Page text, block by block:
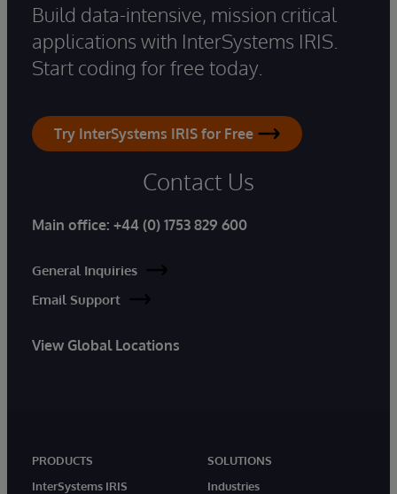
Build data-intensive, mission critical
applications with InterSystems IRIS.
Start coding for free today.
Try InterSystems IRIS for Free
Contact Us
Main office: +44 (0) 1753 829 600
General Inquiries
Email Support
View Global Locations
PRODUCTS
InterSystems IRIS
SOLUTIONS
Industries